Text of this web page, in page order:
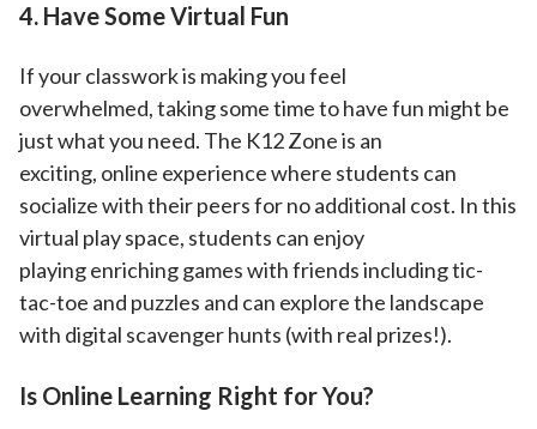
4. Have Some Virtual Fun
If your classwork is making you feel
overwhelmed, taking some time to have fun might be
just what you need. The K12 Zone is an
exciting, online experience where students can
socialize with their peers for no additional cost. In this
virtual play space, students can enjoy
playing enriching games with friends including tic-
tac-toe and puzzles and can explore the landscape
with digital scavenger hunts (with real prizes!).
Is Online Learning Right for You?